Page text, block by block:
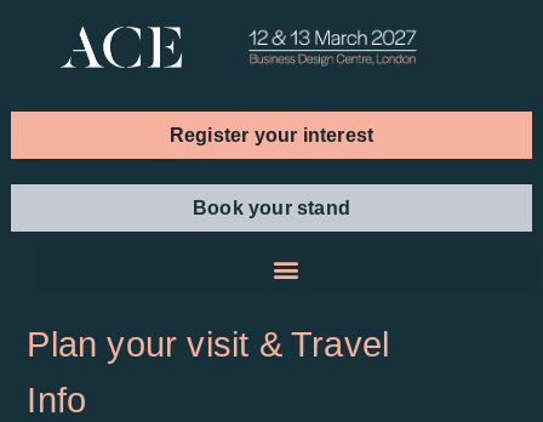
Register your interest
Book your stand
Plan your visit & Travel
Info